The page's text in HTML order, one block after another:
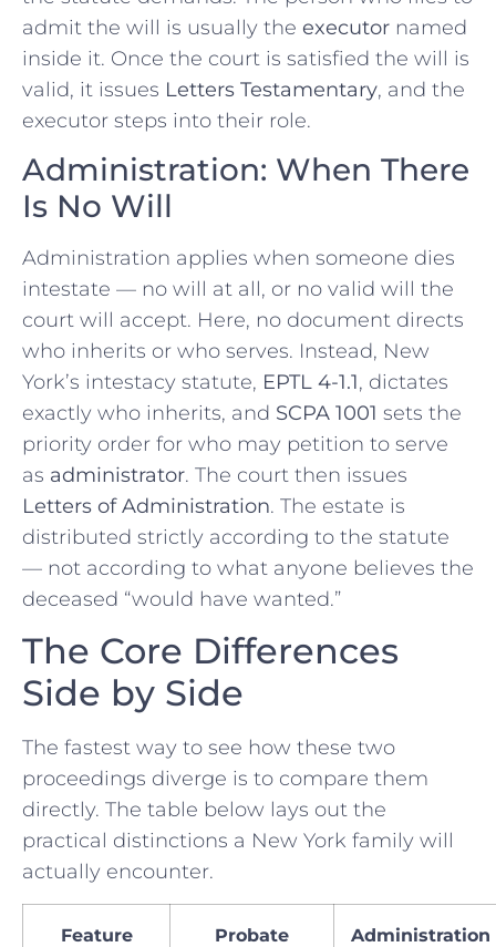
admit the will is usually the executor named
inside it. Once the court is satisfied the will is
valid, it issues Letters Testamentary, and the
executor steps into their role.
Administration: When There
Is No Will
Administration applies when someone dies
intestate — no will at all, or no valid will the
court will accept. Here, no document directs
who inherits or who serves. Instead, New
York’s intestacy statute, EPTL 4-1.1, dictates
exactly who inherits, and SCPA 1001 sets the
priority order for who may petition to serve
as administrator. The court then issues
Letters of Administration. The estate is
distributed strictly according to the statute
— not according to what anyone believes the
deceased “would have wanted.”
The Core Differences
Side by Side
The fastest way to see how these two
proceedings diverge is to compare them
directly. The table below lays out the
practical distinctions a New York family will
actually encounter.
Feature
Probate
Administration